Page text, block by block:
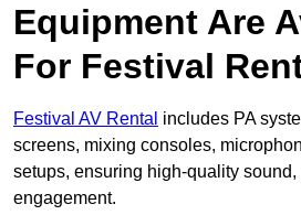
Equipment Are
For Festival
Festival AV Rental includes PA
screens, mixing consoles,
setups, ensuring high-quality
engagement.